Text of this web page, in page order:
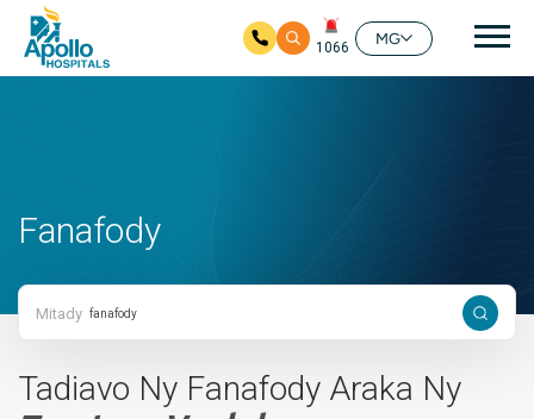
1066
MG
Fanafody
Mitady
Tadiavo Ny Fanafody Araka Ny